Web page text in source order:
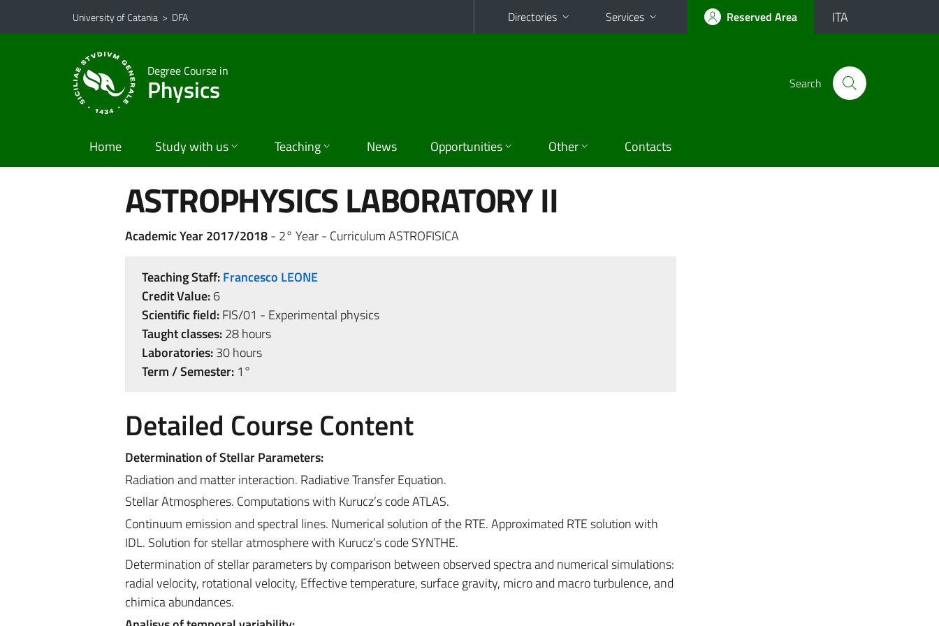
Go to main content
Go to navigation menu
University of Catania > DFA Directories Services Reserved Area ITA
Degree Course in
Physics Search
Home Study with us Teaching News Opportunities Other Contacts
ASTROPHYSICS LABORATORY II
Academic Year 2017/2018- 2° Year - Curriculum ASTROFISICA
Teaching Staff:Francesco LEONE
Credit Value:6
Scientific field:FIS/01 - Experimental physics
Taught classes:28 hours
Laboratories:30 hours
Term / Semester:1°
Detailed Course Content
Determination of Stellar Parameters:
Radiation and matter interaction. Radiative Transfer Equation.
Stellar Atmospheres. Computations with Kurucz’s code ATLAS.
Continuum emission and spectral lines. Numerical solution of the RTE. Approximated RTE solution with
IDL. Solution for stellar atmosphere with Kurucz’s code SYNTHE.
Determination of stellar parameters by comparison between observed spectra and numerical simulations:
radial velocity, rotational velocity, Effective temperature, surface gravity, micro and macro turbulence, and
chimica abundances.